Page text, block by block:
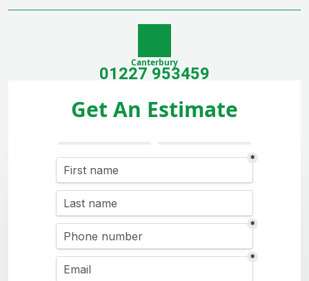
Canterbury
01227 953459
Get An Estimate